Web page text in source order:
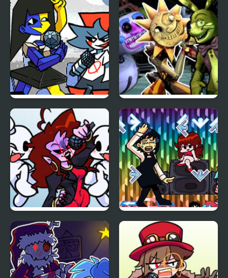
& Gregory Sings Squid
Games (FNAF)
Powerpuff Girls
FNF Temptation Funkin
FNF Daycare Deathtrap
vs FNAF Security
Breach
FNF: Dreams of our
Generation but
Mommy Dearest and
BF Sings It
FNF + Chainsaw Dance
vs Kobeni